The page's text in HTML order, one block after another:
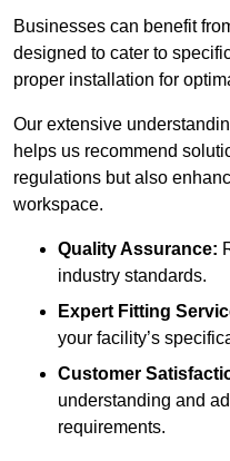
Businesses can benefit
designed to cater to
proper installation for
Our extensive
helps us recommend
regulations but also
workspace.
Quality Assurance:
industry standards.
Expert Fitting
your facility’s
Customer
understanding and
requirements.